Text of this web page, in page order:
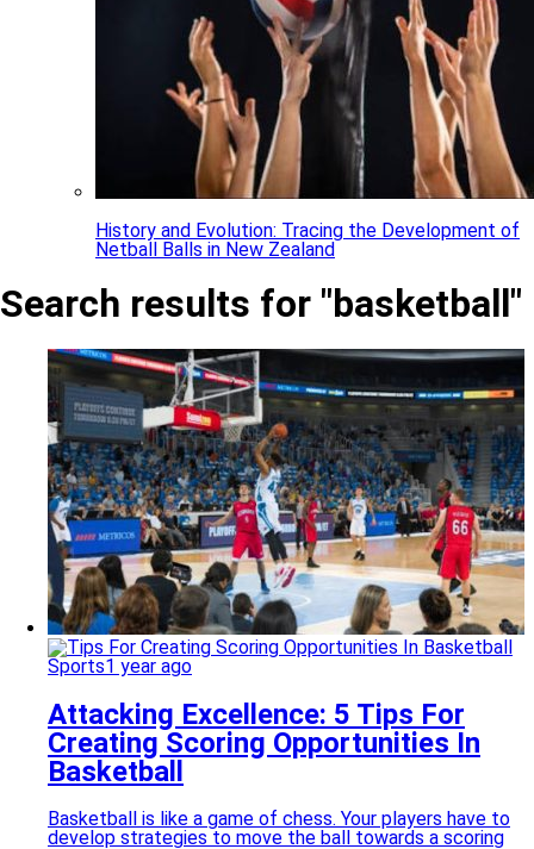
History and Evolution: Tracing the Development of
Netball Balls in New Zealand
Search results for "basketball"
Sports1 year ago
Attacking Excellence: 5 Tips For
Creating Scoring Opportunities In
Basketball
Basketball is like a game of chess. Your players have to
develop strategies to move the ball towards a scoring